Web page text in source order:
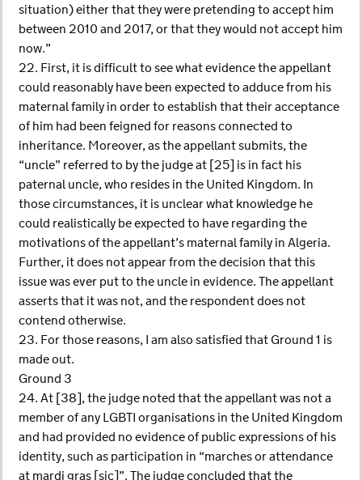
situation) either that they were pretending to accept him
between 2010 and 2017, or that they would not accept him
now.”
22. First, it is difficult to see what evidence the appellant
could reasonably have been expected to adduce from his
maternal family in order to establish that their acceptance
of him had been feigned for reasons connected to
inheritance. Moreover, as the appellant submits, the
“uncle” referred to by the judge at [25] is in fact his
paternal uncle, who resides in the United Kingdom. In
those circumstances, it is unclear what knowledge he
could realistically be expected to have regarding the
motivations of the appellant’s maternal family in Algeria.
Further, it does not appear from the decision that this
issue was ever put to the uncle in evidence. The appellant
asserts that it was not, and the respondent does not
contend otherwise.
23. For those reasons, I am also satisfied that Ground 1 is
made out.
Ground 3
24. At [38], the judge noted that the appellant was not a
member of any LGBTI organisations in the United Kingdom
and had provided no evidence of public expressions of his
identity, such as participation in “marches or attendance
at mardi gras [sic]”. The judge concluded that the